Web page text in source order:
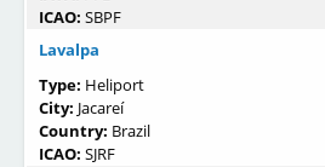
ICAO: SBPF
Lavalpa
Type: Heliport
City: Jacareí
Country: Brazil
ICAO: SJRF